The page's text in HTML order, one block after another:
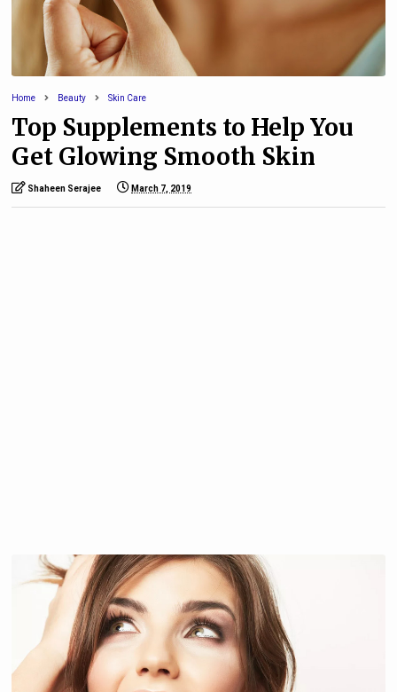
Home Beauty Skin Care
Top Supplements to Help You
Get Glowing Smooth Skin
Shaheen Serajee March 7, 2019